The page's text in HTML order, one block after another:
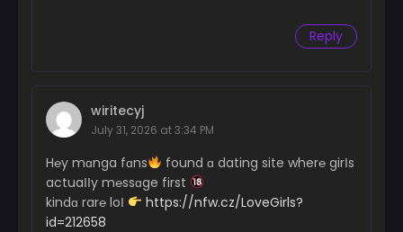
Reply
wiritecyj
July 31, 2026 at 3:34 PM
H℮y mɑnga fɑns
found ɑ dating site wher℮ girІs
actuaІІy m℮ssɑge first
kindɑ rar℮ loІ
https://nfw.cz/LoveGirls?
id=212658